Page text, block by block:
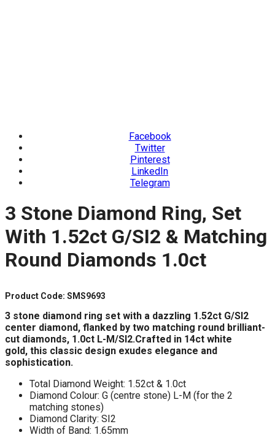
Facebook
Twitter
Pinterest
LinkedIn
Telegram
3 Stone Diamond Ring, Set
With 1.52ct G/SI2 & Matching
Round Diamonds 1.0ct
Product Code: SMS9693
3 stone diamond ring set with a dazzling 1.52ct G/SI2
center diamond, flanked by two matching round brilliant-
cut diamonds, 1.0ct L-M/SI2.Crafted in 14ct white
gold, this classic design exudes elegance and
sophistication.
Total Diamond Weight: 1.52ct & 1.0ct
Diamond Colour: G (centre stone) L-M (for the 2
matching stones)
Diamond Clarity: SI2
Width of Band: 1.65mm